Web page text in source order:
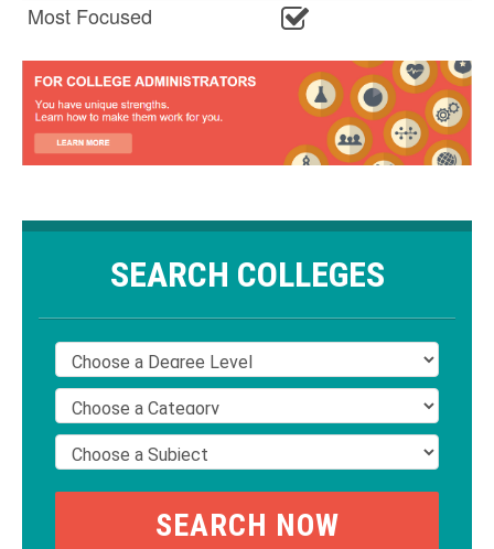
Most Focused
SEARCH COLLEGES